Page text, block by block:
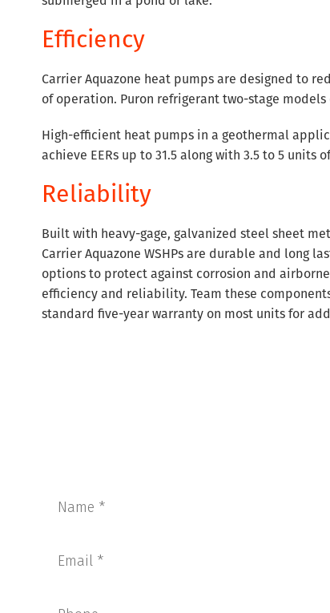
Efficiency
Carrier Aquazone heat pumps are designed to
of operation. Puron refrigerant two-stage
High-efficient heat pumps in a geothermal
achieve EERs up to 31.5 along with 3.5 to 5
Reliability
Built with heavy-gage, galvanized steel sheet
Carrier Aquazone WSHPs are durable and long
options to protect against corrosion and
efficiency and reliability. Team these
standard five-year warranty on most units for